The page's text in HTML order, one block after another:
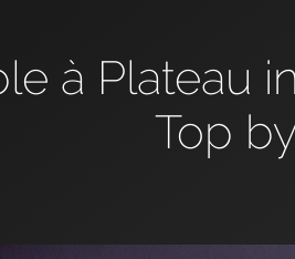
à Plateau
Top